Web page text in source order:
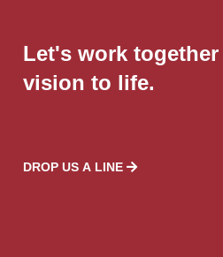
Let's work
vision to life.
DROP US A LINE